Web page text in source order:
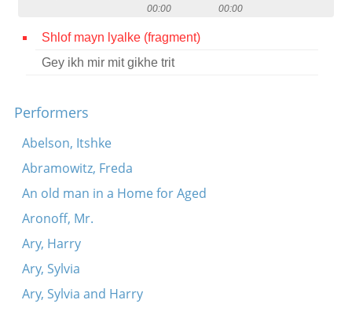
00:00 00:00
Shlof mayn lyalke (fragment)
Gey ikh mir mit gikhe trit
Performers
Abelson, Itshke
Abramowitz, Freda
An old man in a Home for Aged
Aronoff, Mr.
Ary, Harry
Ary, Sylvia
Ary, Sylvia and Harry